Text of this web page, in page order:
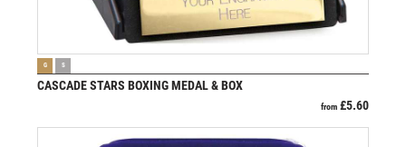
G S
CASCADE STARS BOXING MEDAL & BOX
from £5.60